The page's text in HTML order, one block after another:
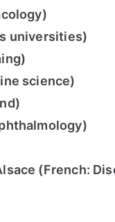
universities)
science)
(French: